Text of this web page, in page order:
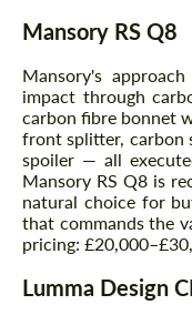
Mansory RS Q8
Mansory's
impact through
carbon fibre bonnet
front splitter, carbon
spoiler — all
Mansory RS Q8 is
natural choice for
that commands the
pricing:
Lumma Design